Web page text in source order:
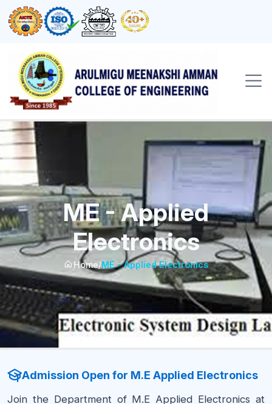
ME - Applied
Electronics
Home/ME - Applied Electronics
Admission Open for M.E Applied Electronics
Join the Department of M.E Applied Electronics at